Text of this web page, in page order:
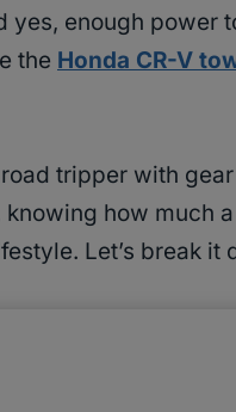
enough power
the Honda CR-V
tripper with
how much
Let’s break it